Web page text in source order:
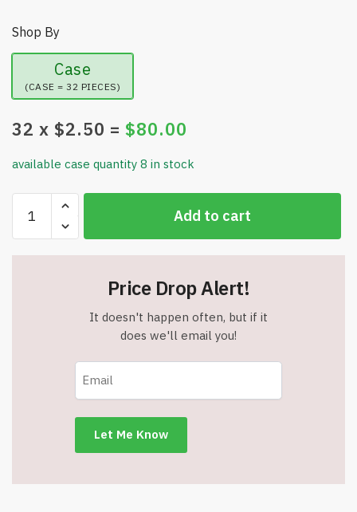
Shop By
Case
(CASE = 32 PIECES)
32 x $2.50 = $80.00
available case quantity 8 in stock
Well
Ageless
Skincare
Add to cart
Price Drop Alert!
It doesn't happen often, but if it
does we'll email you!